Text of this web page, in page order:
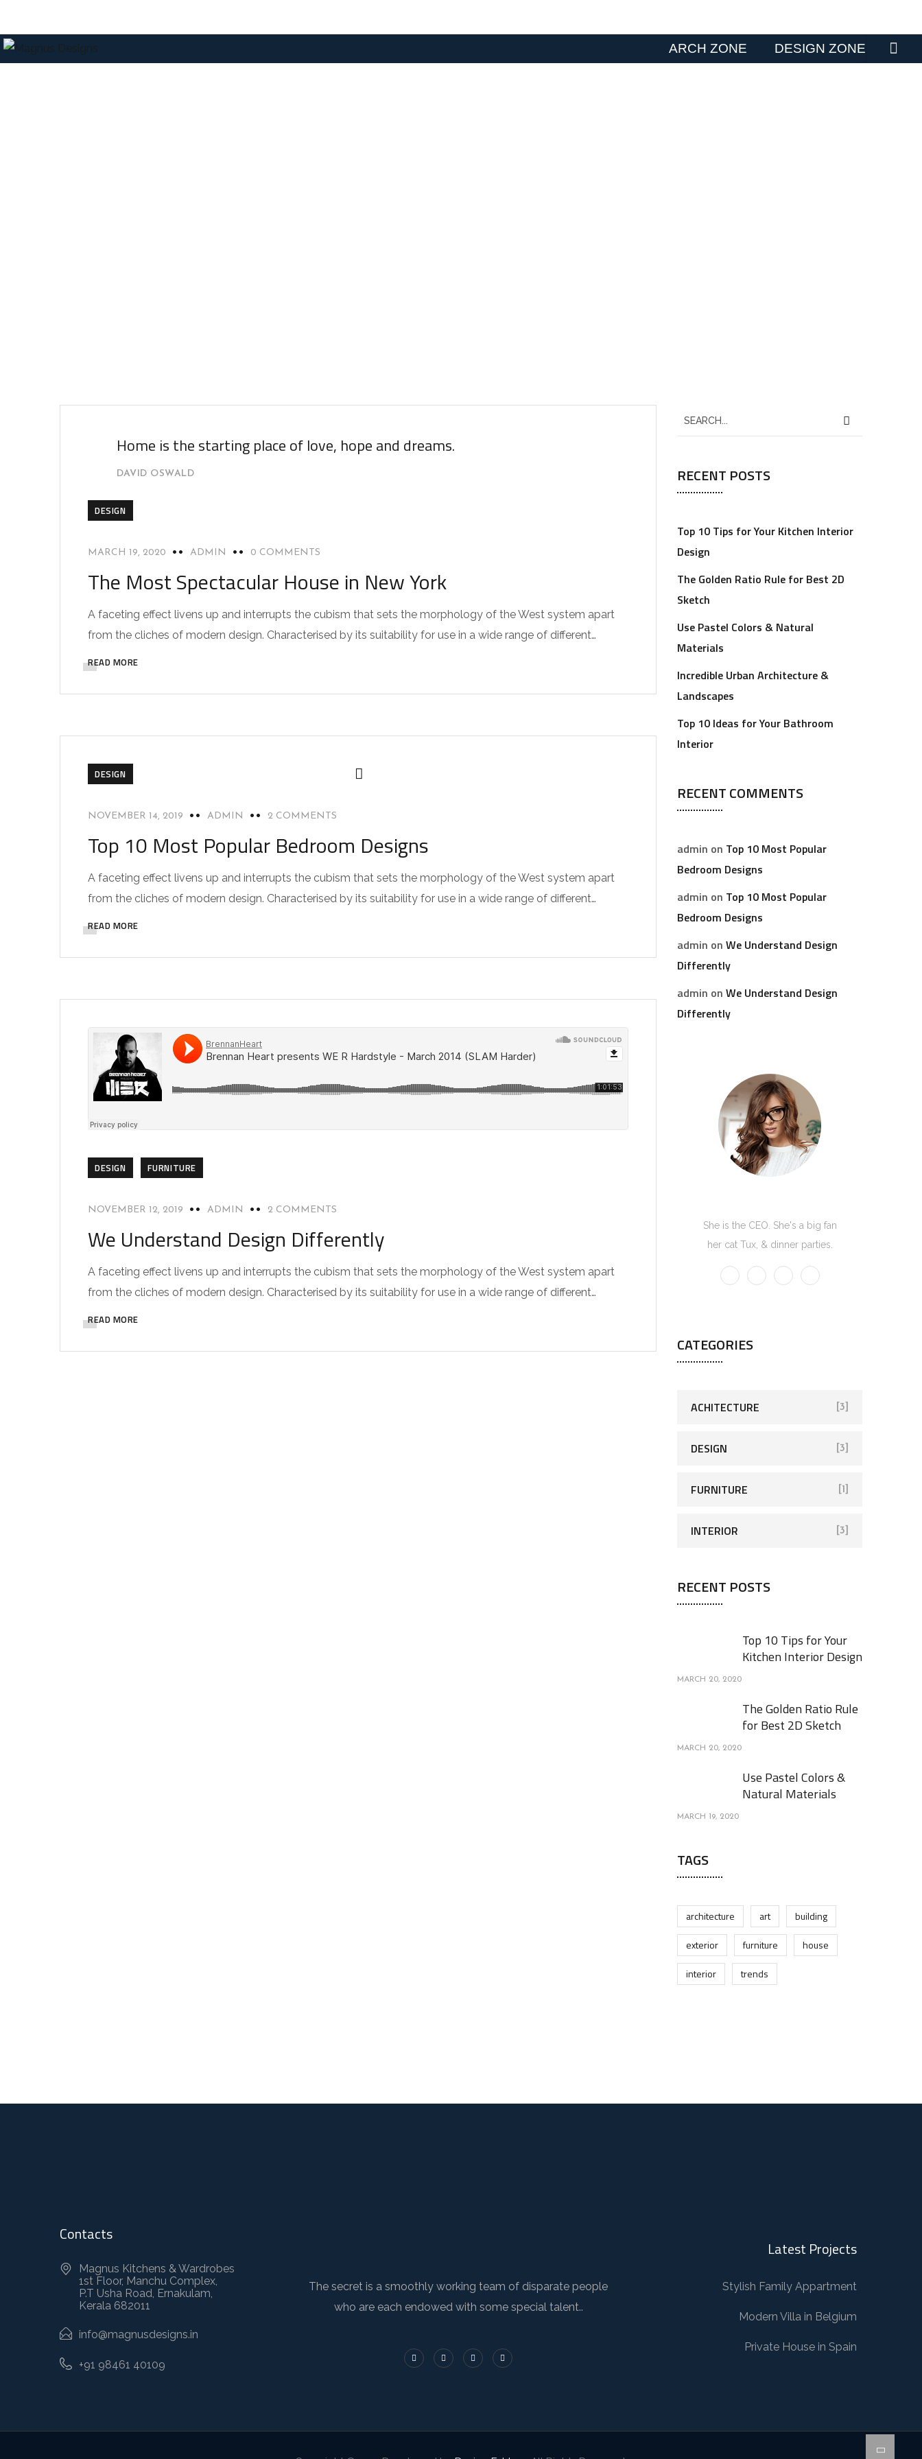
ARCH ZONE DESIGN ZONE
Home is the starting place of love, hope and dreams.
DAVID OSWALD
DESIGN
MARCH 19, 2020 ADMIN 0 COMMENTS
The Most Spectacular House in New York
A faceting effect livens up and interrupts the cubism that sets the morphology of the West system apart
from the cliches of modern design. Characterised by its suitability for use in a wide range of different…
READ MORE
DESIGN
NOVEMBER 14, 2019 ADMIN 2 COMMENTS
Top 10 Most Popular Bedroom Designs
A faceting effect livens up and interrupts the cubism that sets the morphology of the West system apart
from the cliches of modern design. Characterised by its suitability for use in a wide range of different…
READ MORE
DESIGN FURNITURE
NOVEMBER 12, 2019 ADMIN 2 COMMENTS
We Understand Design Differently
A faceting effect livens up and interrupts the cubism that sets the morphology of the West system apart
from the cliches of modern design. Characterised by its suitability for use in a wide range of different…
READ MORE
RECENT POSTS
Top 10 Tips for Your Kitchen Interior
Design
The Golden Ratio Rule for Best 2D
Sketch
Use Pastel Colors & Natural
Materials
Incredible Urban Architecture &
Landscapes
Top 10 Ideas for Your Bathroom
Interior
RECENT COMMENTS
admin on Top 10 Most Popular
Bedroom Designs
admin on Top 10 Most Popular
Bedroom Designs
admin on We Understand Design
Differently
admin on We Understand Design
Differently
She is the CEO. She's a big fan
her cat Tux, & dinner parties.
CATEGORIES
ACHITECTURE [3]
DESIGN [3]
FURNITURE [1]
INTERIOR [3]
RECENT POSTS
Top 10 Tips for Your
Kitchen Interior Design
MARCH 20, 2020
The Golden Ratio Rule
for Best 2D Sketch
MARCH 20, 2020
Use Pastel Colors &
Natural Materials
MARCH 19, 2020
TAGS
architecture art
building
exterior
furniture
house
interior
trends
Contacts
Magnus Kitchens & Wardrobes
1st Floor, Manchu Complex,
P.T Usha Road, Ernakulam,
Kerala 682011
info@magnusdesigns.in
+91 98461 40109
The secret is a smoothly working team of disparate people
who are each endowed with some special talent..
Latest Projects
Stylish Family Appartment
Modern Villa in Belgium
Private House in Spain